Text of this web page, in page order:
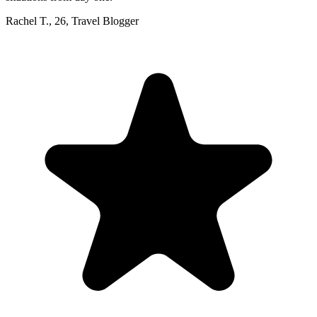
Rachel T., 26, Travel Blogger